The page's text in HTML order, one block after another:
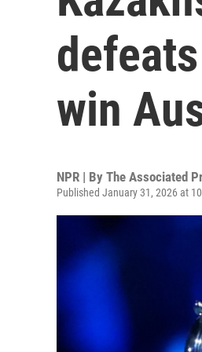
win
NPR | By The Associated
Published January 31, 2026 at